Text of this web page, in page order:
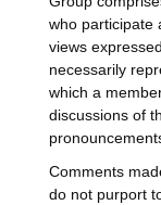
who participate
views
necessarily
which a
discussions of
Comments
do not purport